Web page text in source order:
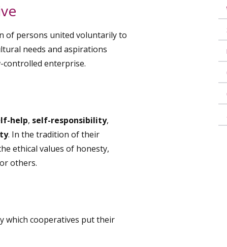
of persons united voluntarily to
needs and aspirations
controlled enterprise.
help, self-responsibility,
. In the tradition of their
ethical values of honesty,
others.
which cooperatives put their